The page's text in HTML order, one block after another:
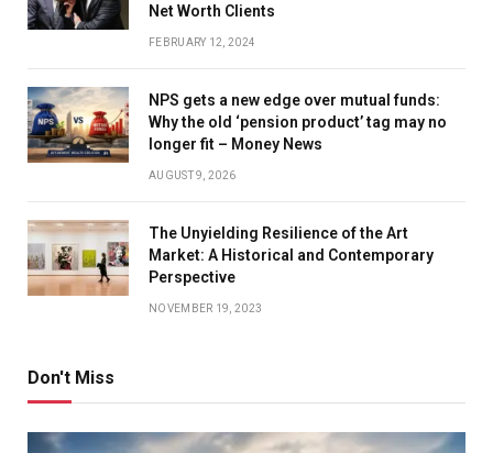
Net Worth Clients
FEBRUARY 12, 2024
NPS gets a new edge over mutual funds:
Why the old ‘pension product’ tag may no
longer fit – Money News
AUGUST 9, 2026
The Unyielding Resilience of the Art
Market: A Historical and Contemporary
Perspective
NOVEMBER 19, 2023
Don't Miss